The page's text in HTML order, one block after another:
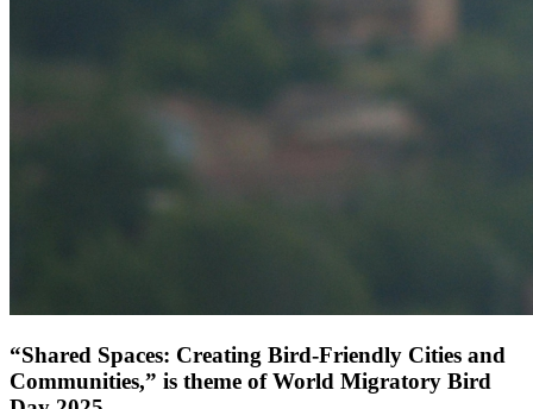
“Shared Spaces: Creating Bird-Friendly Cities and
Communities,” is theme of World Migratory Bird